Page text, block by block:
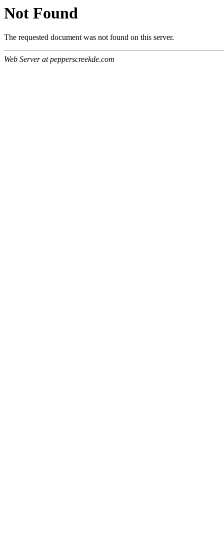
Not Found
The requested document was not found on this server.
Web Server at pepperscreekde.com